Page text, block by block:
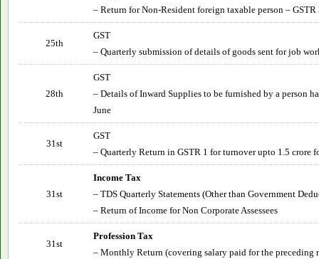
– Return for Non-Resident foreign taxable person –
25th
GST
– Quarterly submission of details of goods sent for job
28th
GST
– Details of Inward Supplies to be furnished by a person
June
31st
GST
– Quarterly Return in GSTR 1 for turnover upto 1.5 crore
31st
Income Tax
– TDS Quarterly Statements (Other than Government
– Return of Income for Non Corporate Assessees
31st
Profession Tax
– Monthly Return (covering salary paid for the preceding